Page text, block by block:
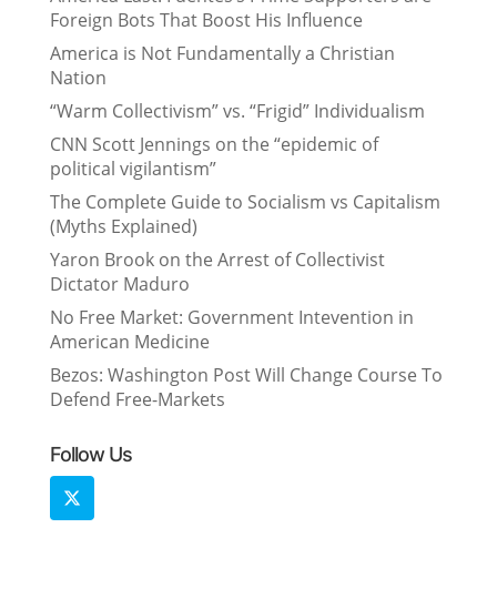
Foreign Bots That Boost His Influence
America is Not Fundamentally a Christian
Nation
“Warm Collectivism” vs. “Frigid” Individualism
CNN Scott Jennings on the “epidemic of
political vigilantism”
The Complete Guide to Socialism vs Capitalism
(Myths Explained)
Yaron Brook on the Arrest of Collectivist
Dictator Maduro
No Free Market: Government Intevention in
American Medicine
Bezos: Washington Post Will Change Course To
Defend Free-Markets
Follow Us